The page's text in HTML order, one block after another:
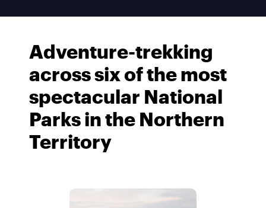
Adventure-trekking
across six of the most
spectacular National
Parks in the Northern
Territory